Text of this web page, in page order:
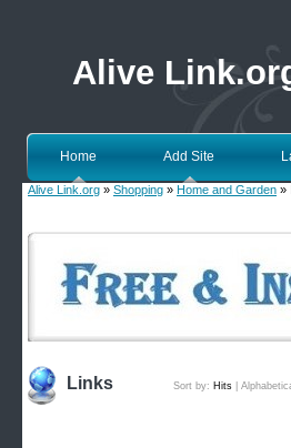
Alive
Home Add Site
Alive Link.org » Shopping » Home and Garden »
Links Sort by: Hits